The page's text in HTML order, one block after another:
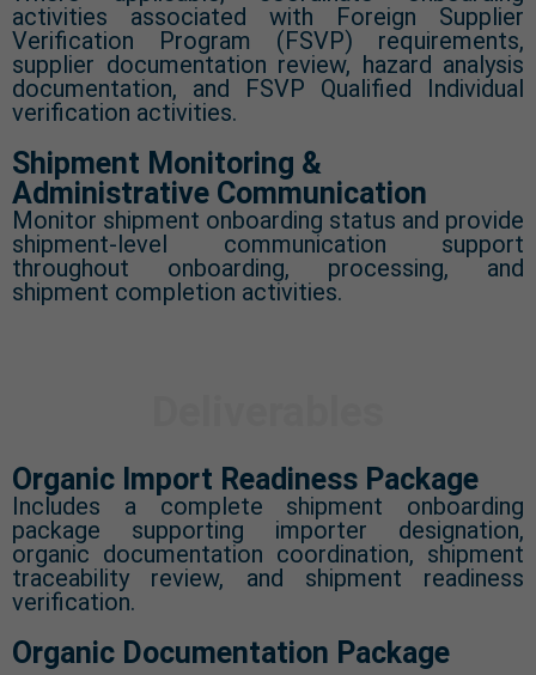
activities associated with Foreign Supplier
Verification Program (FSVP) requirements,
supplier documentation review, hazard analysis
documentation, and FSVP Qualified Individual
verification activities.
Shipment Monitoring &
Administrative Communication
Monitor shipment onboarding status and provide
shipment-level communication support
throughout onboarding, processing, and
shipment completion activities.
Organic Import Readiness Package
Includes a complete shipment onboarding
package supporting importer designation,
organic documentation coordination, shipment
traceability review, and shipment readiness
verification.
Organic Documentation Package